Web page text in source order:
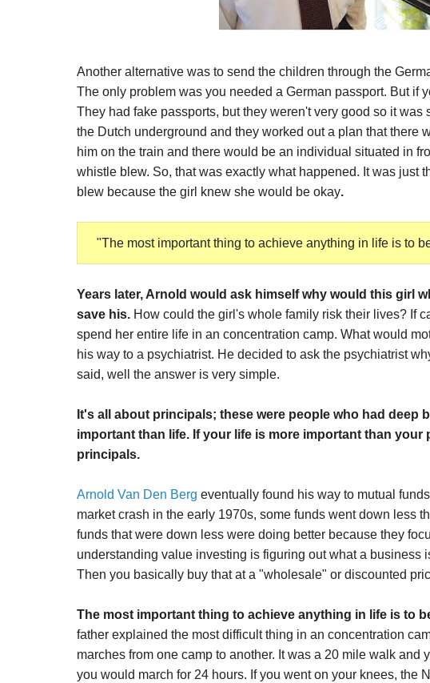
Another alternative was to send the children through the
The only problem was you needed a German passport. But if
They had fake passports, but they weren't very good so it was
the Dutch underground and they worked out a plan that there
him on the train and there would be an individual situated in
whistle blew. So, that was exactly what happened. It was just
blew because the girl knew she would be okay.
"The most important thing to achieve anything in life is to
Years later, Arnold would ask himself why would this girl
save his. How could the girl's whole family risk their lives? If
spend her entire life in an concentration camp. What would
his way to a psychiatrist. He decided to ask the psychiatrist
said, well the answer is very simple.
It's all about principals; these were people who had deep
important than life. If your life is more important than
principals.
Arnold Van Den Berg eventually found his way to mutual
market crash in the early 1970s, some funds went down less
funds that were down less were doing better because they
understanding value investing is figuring out what a business
Then you basically buy that at a "wholesale" or discounted
The most important thing to achieve anything in life is to
father explained the most difficult thing in an concentration
marches from one camp to another. It was a 20 mile walk and
you would march for 24 hours. If you went on your knees, the